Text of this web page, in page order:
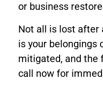
or business
Not all is lost after
is your belongings
mitigated, and the
call now for